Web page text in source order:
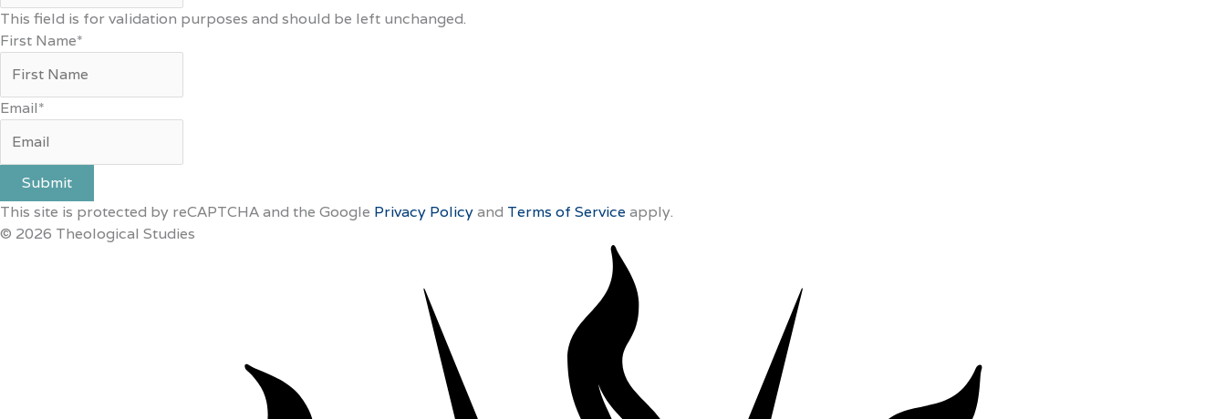
This field is for validation purposes and should be left unchanged.
First Name*
Email*
Submit
This site is protected by reCAPTCHA and the Google Privacy Policyand Terms of Service apply.
© 2026 Theological Studies